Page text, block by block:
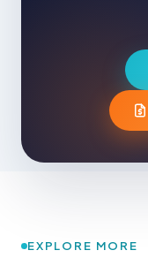
EXPLORE MORE